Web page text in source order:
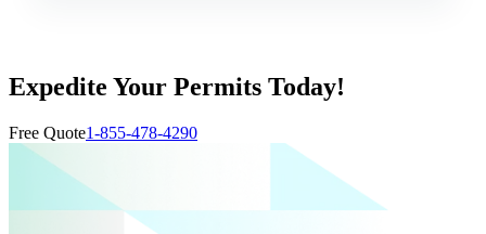
Expedite Your Permits Today!
Free Quote1-855-478-4290